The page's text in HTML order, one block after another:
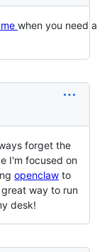
when you need a
forget the
I'm focused on
openclaw to
great way to run
desk!